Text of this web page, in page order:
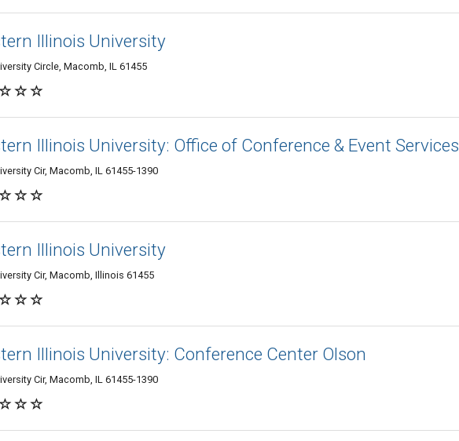
Illinois University
Circle, Macomb, IL 61455
Illinois University: Office of Conference & Event Services
Cir, Macomb, IL 61455-1390
Illinois University
Cir, Macomb, Illinois 61455
Illinois University: Conference Center Olson
Cir, Macomb, IL 61455-1390